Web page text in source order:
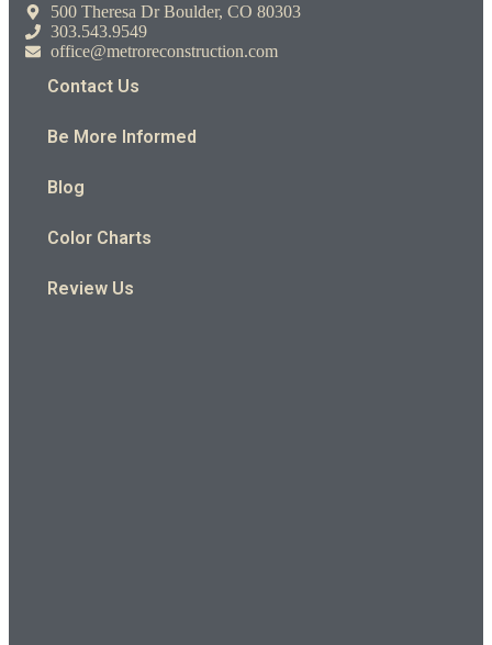
500 Theresa Dr Boulder, CO 80303
303.543.9549
office@metroreconstruction.com
Contact Us
Be More Informed
Blog
Color Charts
Review Us